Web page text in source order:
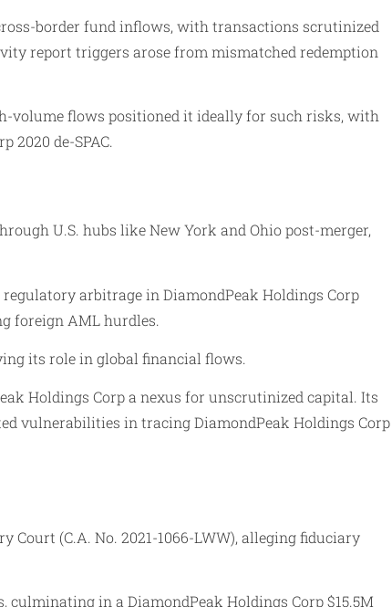
border fund inflows, with transactions scrutinized
report triggers arose from mismatched redemption
volume flows positioned it ideally for such risks, with
de-SPAC.
U.S. hubs like New York and Ohio post-merger,
arbitrage in DiamondPeak Holdings Corp
foreign AML hurdles.
its role in global financial flows.
Holdings Corp a nexus for unscrutinized capital. Its
vulnerabilities in tracing DiamondPeak Holdings Corp
(C.A. No. 2021-1066-LWW), alleging fiduciary
in a DiamondPeak Holdings Corp $15.5M